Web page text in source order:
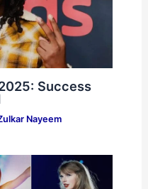
Success
Nayeem